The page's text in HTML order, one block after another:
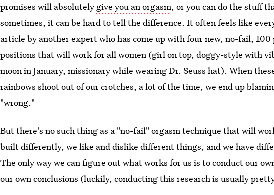
promises will absolutely give you an orgasm, or you can do the stuff
sometimes, it can be hard to tell the difference. It often feels like
article by another expert who has come up with four new, no-fail,
positions that will work for all women (girl on top, doggy-style with
moon in January, missionary while wearing Dr. Seuss hat). When
rainbows shoot out of our crotches, a lot of the time, we end up
"wrong."
But there's no such thing as a "no-fail" orgasm technique that will
built differently, we like and dislike different things, and we have
The only way we can figure out what works for us is to conduct our
our own conclusions (luckily, conducting this research is usually